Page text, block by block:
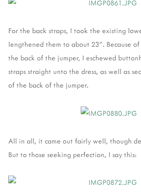
For the back straps, I took the existing
lengthened them to about 23". Because
the back of the jumper, I eschewed
straps straight unto the dress, as well as
of the back of the jumper.
All in all, it came out fairly well, though
But to those seeking perfection, I say this: